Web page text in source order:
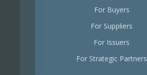
For Buyers
For Suppliers
For Issuers
For Strategic Partners